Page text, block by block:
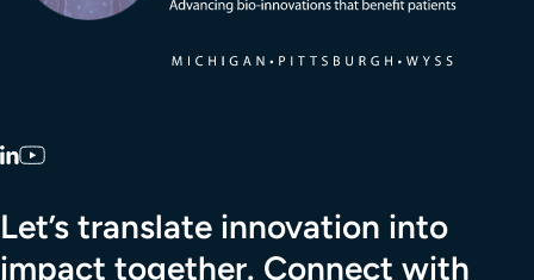
LinkedIn
Let’s translate innovation into
impact together. Connect with